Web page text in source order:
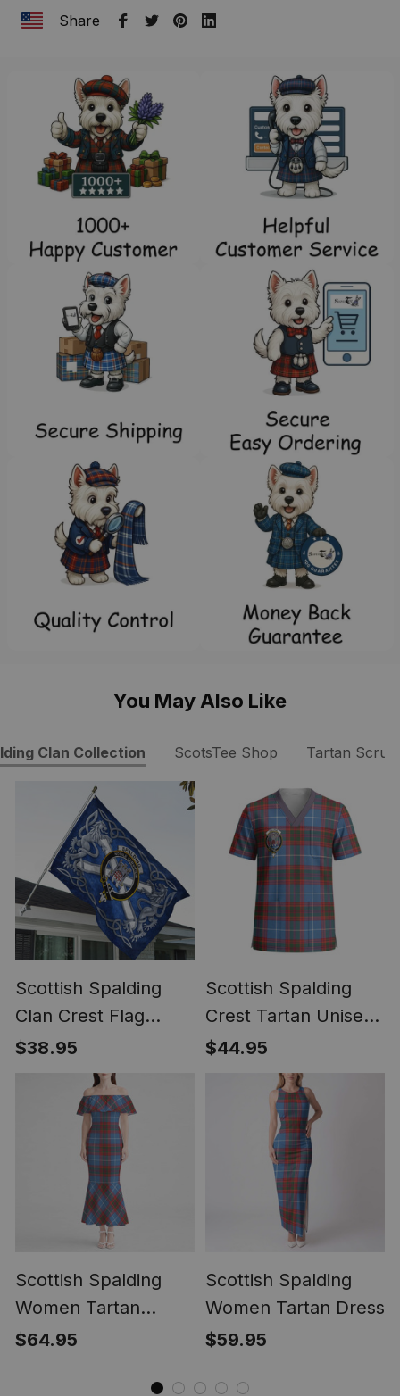
Share
You May Also Like
Clan Collection ScotsTee Shop Tartan
Scottish Spalding
Clan Crest Flag
Parade Silver
Scottish Rampant
Lion Emblem
$38.95
Scottish Spalding
Crest Tartan Unisex
Christmas V‑Neck
Short Sleeve Scrub
$44.95
Scottish Spalding
Women Tartan
Mermaid Dress
$64.95
Scottish Spalding
Women Tartan Dress
$59.95